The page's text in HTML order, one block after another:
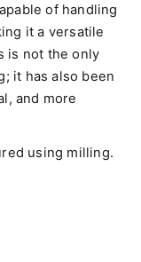
of handling
it a versatile
is not the only
it has also been
and more
using milling.